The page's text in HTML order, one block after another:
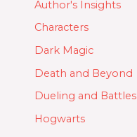
Author's Insights
Characters
Dark Magic
Death and Beyond
Dueling and Battles
Hogwarts